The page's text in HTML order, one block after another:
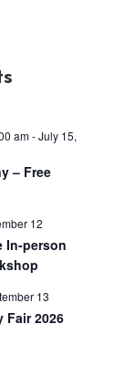
am-July 15,
– Free
12
In-person
13
Fair 2026